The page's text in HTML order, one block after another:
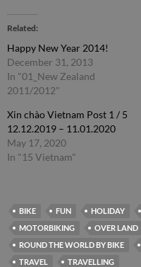
Related
Happy New Year 2014!
December 31, 2013
In "01_New Zealand
2011/2012"
Xin chào Vietnam Post 1 / 5
12.12.2019 – 11.01.2020
May 17, 2020
In "15 Vietnam"
BIKE FUN HOLIDAY
MOTORBIKING
OVER LAND
ROUND THE WORLD BY BIKE
TRAVEL
TRAVELLING